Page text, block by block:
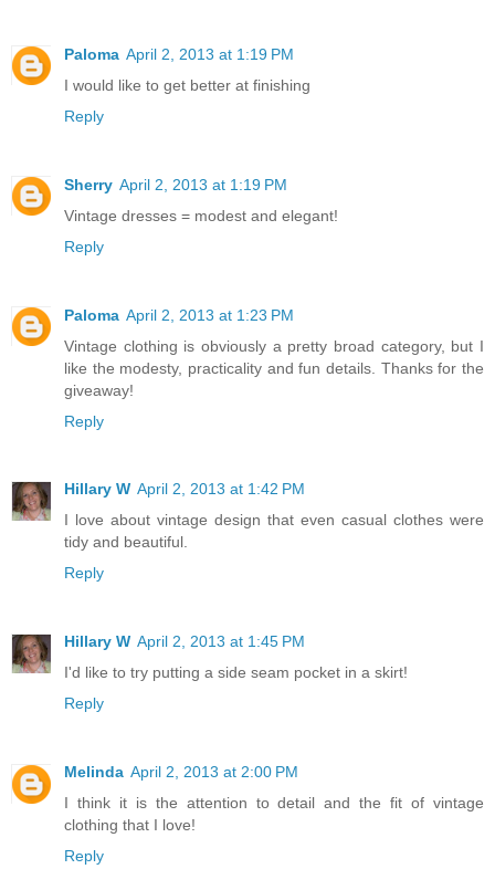
Paloma April 2, 2013 at 1:19 PM
I would like to get better at finishing
Reply
Sherry April 2, 2013 at 1:19 PM
Vintage dresses = modest and elegant!
Reply
Paloma April 2, 2013 at 1:23 PM
Vintage clothing is obviously a pretty broad category, but I
like the modesty, practicality and fun details. Thanks for the
giveaway!
Reply
Hillary W April 2, 2013 at 1:42 PM
I love about vintage design that even casual clothes were
tidy and beautiful.
Reply
Hillary W April 2, 2013 at 1:45 PM
I'd like to try putting a side seam pocket in a skirt!
Reply
Melinda April 2, 2013 at 2:00 PM
I think it is the attention to detail and the fit of vintage
clothing that I love!
Reply